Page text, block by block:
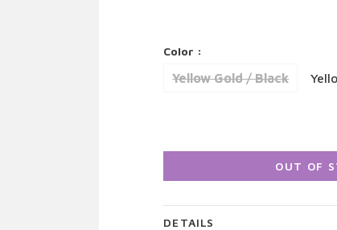
Color :
Yellow Gold / Black
OUT OF
DETAILS